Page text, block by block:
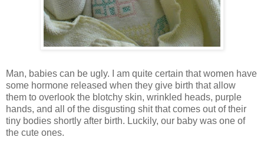
Man, babies can be ugly. I am quite certain that women have
some hormone released when they give birth that allow
them to overlook the blotchy skin, wrinkled heads, purple
hands, and all of the disgusting shit that comes out of their
tiny bodies shortly after birth. Luckily, our baby was one of
the cute ones.